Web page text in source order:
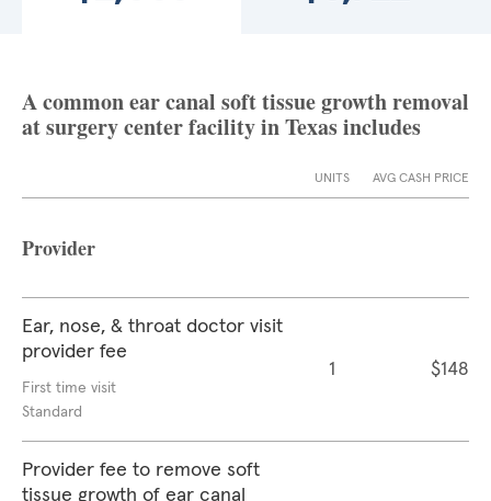
A common ear canal soft tissue growth removal
at surgery center facility in Texas includes
UNITS AVG CASH PRICE
Provider
Ear, nose, & throat doctor visit
provider fee
First time visit
Standard
1 $148
Provider fee to remove soft
tissue growth of ear canal